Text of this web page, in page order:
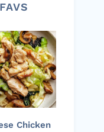
Chicken